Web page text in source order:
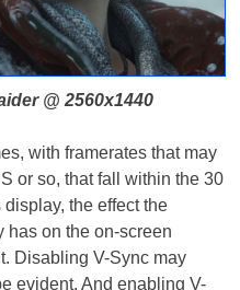
@ 2560x1440
with framerates that may
or so, that fall within the 30
the effect the
has on the on-screen
Disabling V-Sync may
evident. And enabling V-